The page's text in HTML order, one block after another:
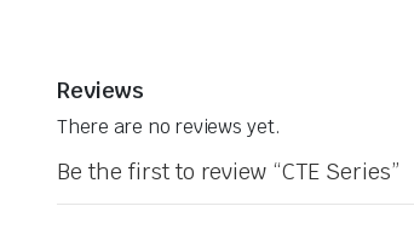
Reviews
There are no reviews yet.
Be the first to review “CTE Series”